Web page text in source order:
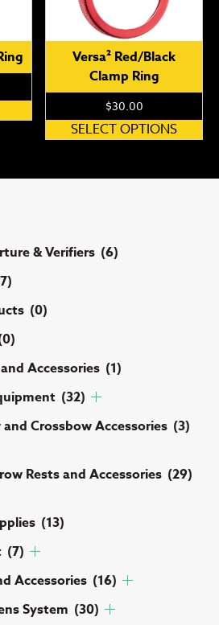
Versa² Red/Black
Clamp Ring
$30.00
SELECT OPTIONS
& Verifiers (6)
(0)
Accessories (1)
(32)
Crossbow Accessories (3)
Rests and Accessories (29)
(13)
(7)
Accessories (16)
System (30)